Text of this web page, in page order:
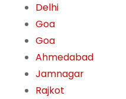
Delhi
Goa
Goa
Ahmedabad
Jamnagar
Rajkot